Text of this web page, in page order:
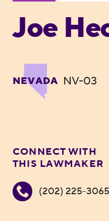
Joe
NEVADA NV-03
CONNECT WITH
THIS LAWMAKER
(202) 225-3065